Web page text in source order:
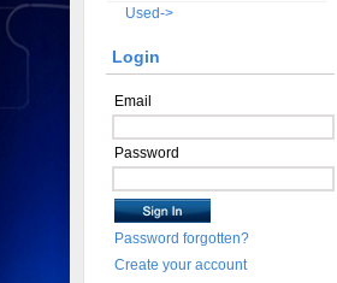
Used->
Login
Email
Password
Password forgotten?
Create your account